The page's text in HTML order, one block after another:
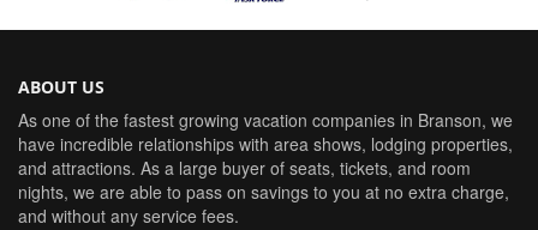
ABOUT US
As one of the fastest growing vacation companies in Branson, we
have incredible relationships with area shows, lodging properties,
and attractions. As a large buyer of seats, tickets, and room
nights, we are able to pass on savings to you at no extra charge,
and without any service fees.